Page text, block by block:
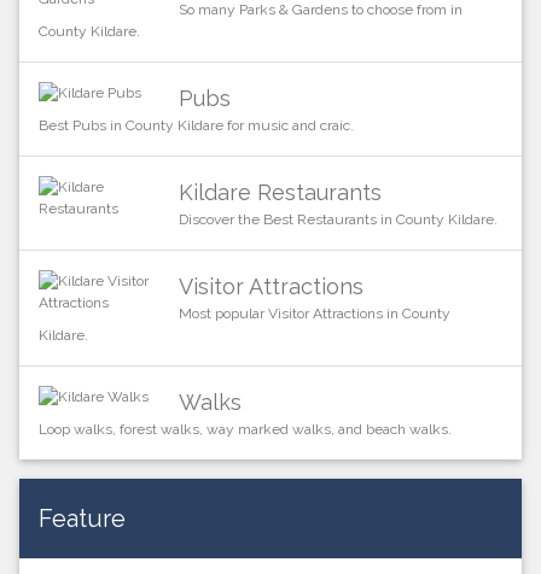
So many Parks & Gardens to choose from in
County Kildare.
Pubs
Best Pubs in County Kildare for music and craic.
Kildare Restaurants
Discover the Best Restaurants in County Kildare.
Visitor Attractions
Most popular Visitor Attractions in County
Kildare.
Walks
Loop walks, forest walks, way marked walks, and beach walks.
Feature